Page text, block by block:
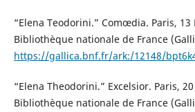
“Elena Teodorini.” Comœdia. Paris, 13
Bibliothèque nationale de France
https://gallica.bnf.fr/ark:/12148/
“Elena Theodorini.” Excelsior. Paris,
Bibliothèque nationale de France